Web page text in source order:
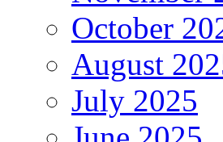
October
August
July 2025